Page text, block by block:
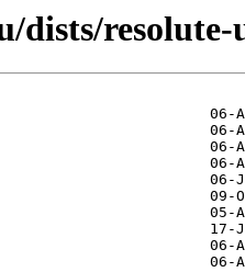
dists/resolute-